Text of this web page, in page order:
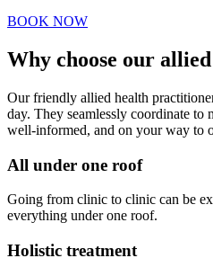
BOOK NOW
Why choose our
Our friendly allied health
day. They seamlessly coordinate to
well-informed, and on your way to
All under one roof
Going from clinic to clinic can be
everything under one roof.
Holistic treatment